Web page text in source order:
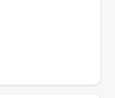
cut lawns. If you